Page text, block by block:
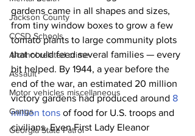
Jackson County
CCSD Schools
Alcohol related crime
Assault
Motor vehicles miscellaneous
Gangs
Georgia State Patrol
gardens came in all shapes and sizes,
from tiny window boxes to grow a few
tomato plants to large community plots
that could feed several families — every
bit helped. By 1944, a year before the
end of the war, an estimated 20 million
victory gardens had produced around 8
million tons of food for U.S. troops and
civilians. Even First Lady Eleanor